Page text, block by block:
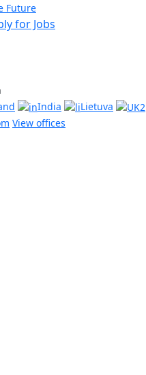
Future
for Jobs
India
Lietuva
View offices